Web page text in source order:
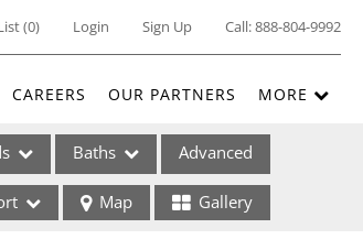
(0) Login Sign Up Call:888-804-9992
CAREERS OUR PARTNERS MORE
Baths Advanced
Map Gallery